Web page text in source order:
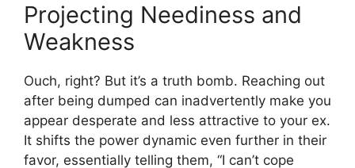
Projecting Neediness and
Weakness
Ouch, right? But it’s a truth bomb. Reaching out
after being dumped can inadvertently make you
appear desperate and less attractive to your ex.
It shifts the power dynamic even further in their
favor, essentially telling them, “I can’t cope